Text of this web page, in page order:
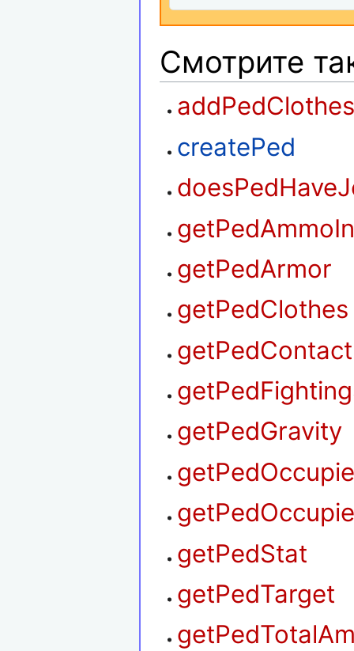
Смотрите
createPed
getPedArmor
getPedClothes
getPedGravity
getPedStat
getPedTarget